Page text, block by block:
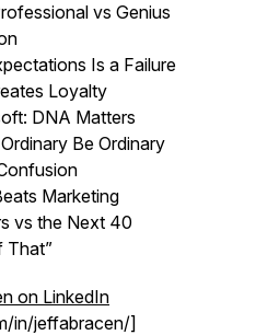
vs Genius
Is a Failure
Loyalty
DNA Matters
Be Ordinary
Marketing
vs the Next 40
That”
on LinkedIn
in/jeffabracen/]